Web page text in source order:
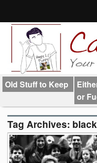
Links
Old Stuff to Keep
or
Tag Archives: